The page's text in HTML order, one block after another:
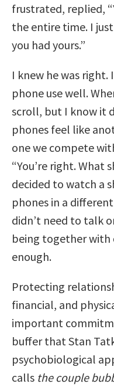
frustrated, replied,
the entire time. I
you had yours.”
I knew he was right.
phone use well.
scroll, but I know it
phones feel like
one we compete
“You’re right. What
decided to watch a
phones in a
didn’t need to talk
being together with
enough.
Protecting
financial, and
important
buffer that Stan
psychobiological
calls the couple